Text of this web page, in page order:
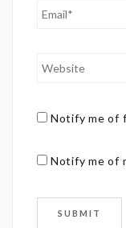
Notify me of
Notify me of